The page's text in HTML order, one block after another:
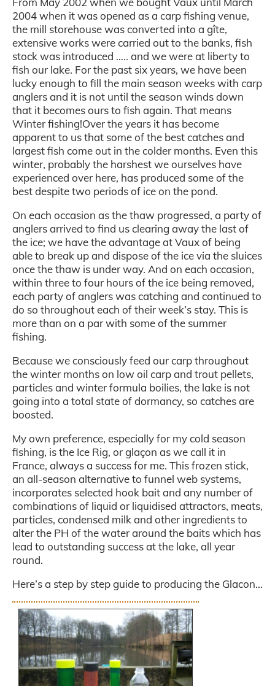
2004 when it was opened as a carp fishing venue,
the mill storehouse was converted into a gîte,
extensive works were carried out to the banks, fish
stock was introduced ….. and we were at liberty to
fish our lake. For the past six years, we have been
lucky enough to fill the main season weeks with carp
anglers and it is not until the season winds down
that it becomes ours to fish again. That means
Winter fishing!Over the years it has become
apparent to us that some of the best catches and
largest fish come out in the colder months. Even this
winter, probably the harshest we ourselves have
experienced over here, has produced some of the
best despite two periods of ice on the pond.
On each occasion as the thaw progressed, a party of
anglers arrived to find us clearing away the last of
the ice; we have the advantage at Vaux of being
able to break up and dispose of the ice via the sluices
once the thaw is under way. And on each occasion,
within three to four hours of the ice being removed,
each party of anglers was catching and continued to
do so throughout each of their week’s stay. This is
more than on a par with some of the summer
fishing.
Because we consciously feed our carp throughout
the winter months on low oil carp and trout pellets,
particles and winter formula boilies, the lake is not
going into a total state of dormancy, so catches are
boosted.
My own preference, especially for my cold season
fishing, is the Ice Rig, or glaçon as we call it in
France, always a success for me. This frozen stick,
an all-season alternative to funnel web systems,
incorporates selected hook bait and any number of
combinations of liquid or liquidised attractors, meats,
particles, condensed milk and other ingredients to
alter the PH of the water around the baits which has
lead to outstanding success at the lake, all year
round.
Here’s a step by step guide to producing the Glacon…